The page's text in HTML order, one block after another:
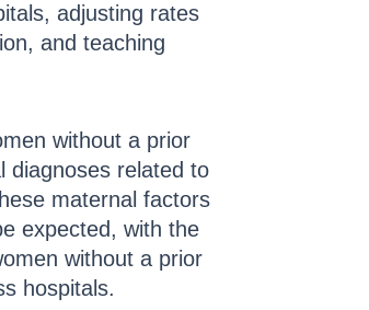
adjusting rates
and teaching
without a prior
diagnoses related to
maternal factors
expected, with the
without a prior
hospitals.